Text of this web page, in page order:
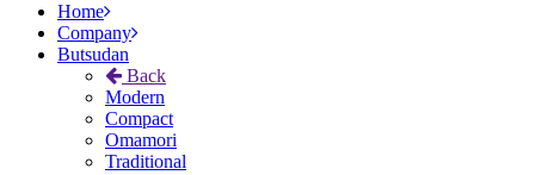
Home
Company
Butsudan
Back
Modern
Compact
Omamori
Traditional